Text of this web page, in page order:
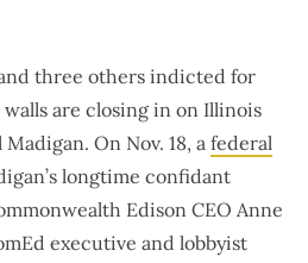
three others indicted for
are closing in on Illinois
On Nov. 18, afederal
longtime confidant
Edison CEO Anne
executive and lobbyist